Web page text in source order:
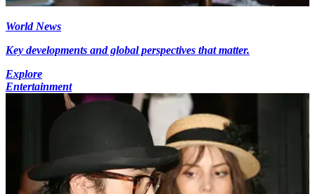
World News
Key developments and global perspectives that matter.
Explore
Entertainment